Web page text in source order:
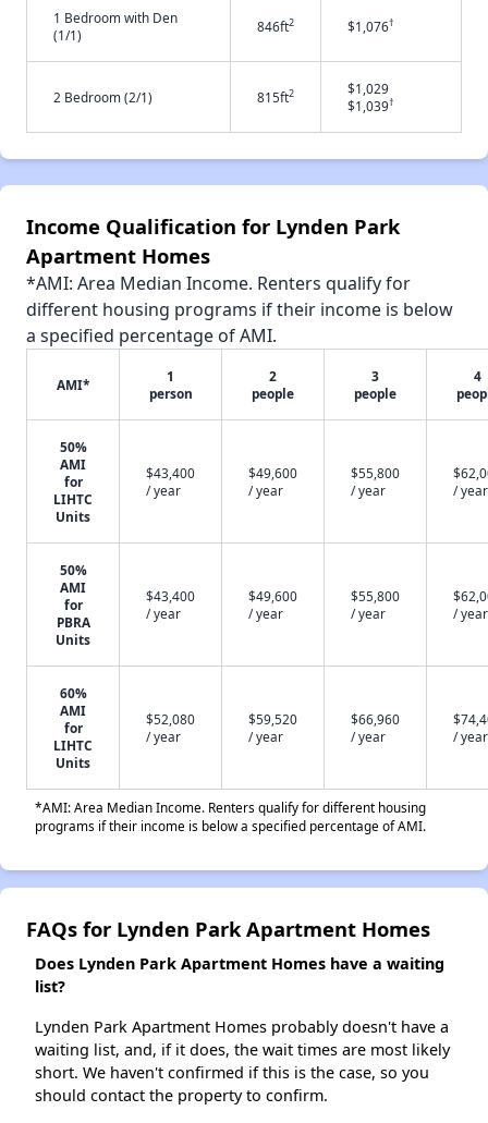
1 Bedroom with Den
(1/1)
846ft2 $1,076†
2 Bedroom (2/1) 815ft2
$1,029
$1,039†
Income Qualification for Lynden Park
Apartment Homes
*AMI: Area Median Income. Renters qualify for
different housing programs if their income is below
a specified percentage of AMI.
AMI*
1
person
2
people
3
people
4
50%
AMI
for
LIHTC
Units
$43,400
/ year
$49,600
/ year
$55,800
/ year
/ year
50%
AMI
for
PBRA
Units
$43,400
/ year
$49,600
/ year
$55,800
/ year
/ year
60%
AMI
for
LIHTC
Units
$52,080
/ year
$59,520
/ year
$66,960
/ year
/ year
*AMI: Area Median Income. Renters qualify for different housing
programs if their income is below a specified percentage of AMI.
FAQs for Lynden Park Apartment Homes
Does Lynden Park Apartment Homes have a waiting
list?
Lynden Park Apartment Homes probably doesn't have a
waiting list, and, if it does, the wait times are most likely
short. We haven't confirmed if this is the case, so you
should contact the property to confirm.